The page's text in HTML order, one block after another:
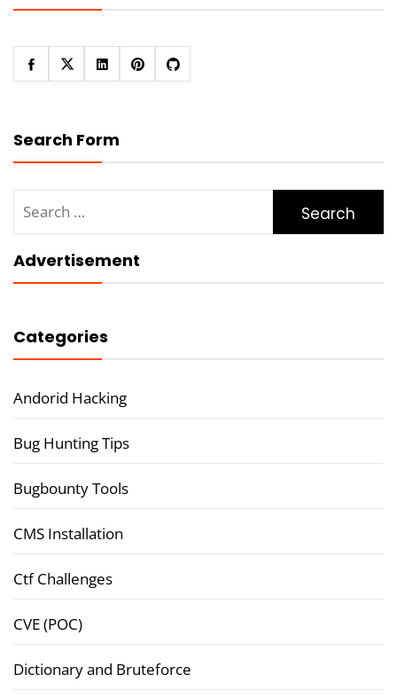
Search Form
for:
Advertisement
Categories
Andorid Hacking
Bug Hunting Tips
Bugbounty Tools
CMS Installation
Ctf Challenges
CVE (POC)
Dictionary and Bruteforce